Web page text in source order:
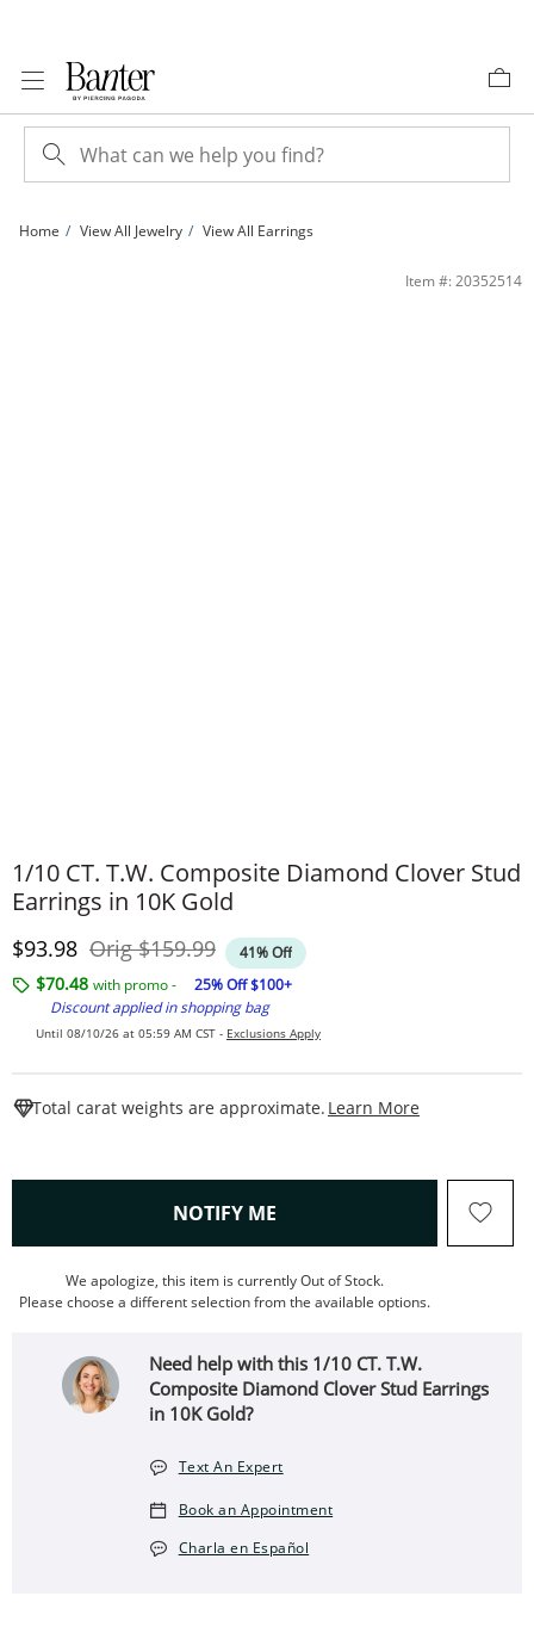
Home View All Jewelry View All Earrings
1/10 CT. T.W. Composite Diamond Clover Stud Earrings in 10K Gold | Banter
Item #: 20352514
1/10 CT. T.W. Composite Diamond Clover Stud
Earrings in 10K Gold
Discounted Price
$93.98 OrigOriginal Price
$159.99 41% Off
$70.48 with promo -
25% Off $100+
Discount applied in shopping bag
Until 08/10/26 at 05:59 AM CST - Exclusions Apply
Total carat weights are approximate. Learn More
NOTIFY ME , THIS ACTION WILL OPEN
We apologize, this item is currently Out of Stock.
Please choose a different selection from the available options.
Need help with this 1/10 CT. T.W.
Composite Diamond Clover Stud Earrings
in 10K Gold?
Text An Expert
Book an Appointment
Charla en Español